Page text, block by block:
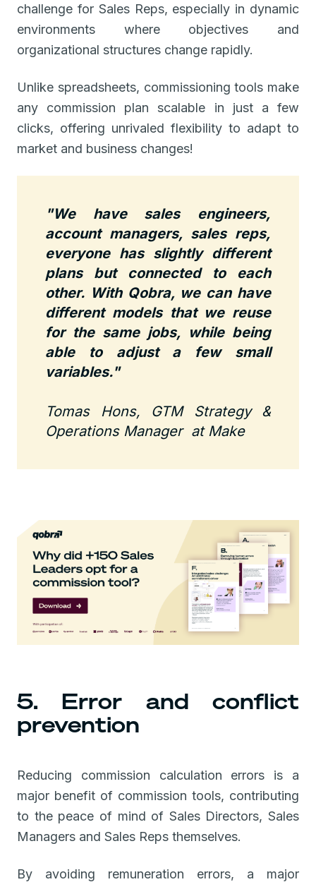
challenge for Sales Reps, especially in dynamic
environments where objectives and
organizational structures change rapidly.
Unlike spreadsheets, commissioning tools make
any commission plan scalable in just a few
clicks, offering unrivaled flexibility to adapt to
market and business changes!
"We have sales engineers,
account managers, sales reps,
everyone has slightly different
plans but connected to each
other. With Qobra, we can have
different models that we reuse
for the same jobs, while being
able to adjust a few small
variables."
Tomas Hons, GTM Strategy &
Operations Manager at Make
5. Error and conflict
prevention
Reducing commission calculation errors is a
major benefit of commission tools, contributing
to the peace of mind of Sales Directors, Sales
Managers and Sales Reps themselves.
By avoiding remuneration errors, a major